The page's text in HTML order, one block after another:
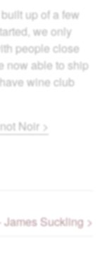
up of a few
we only
people close
now able to ship
wine club
Noir >
James Suckling >